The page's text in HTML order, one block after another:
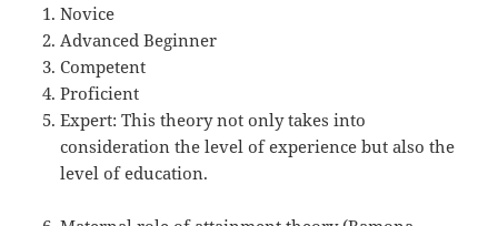
Novice
Advanced Beginner
Competent
Proficient
Expert: This theory not only takes into
consideration the level of experience but also the
level of education.